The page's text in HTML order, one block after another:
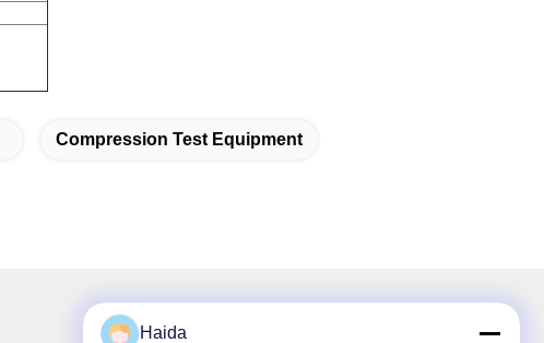
Compression Test Equipment
Haida